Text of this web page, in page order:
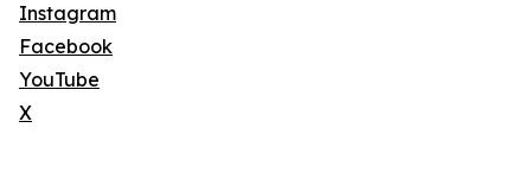
Instagram
Facebook
YouTube
X